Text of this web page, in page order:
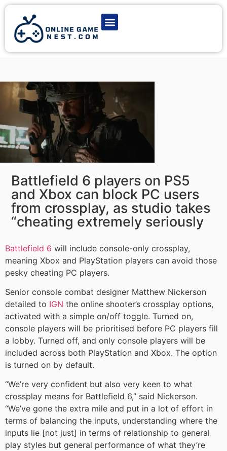
Battlefield 6 players on PS5
and Xbox can block PC users
from crossplay, as studio takes
“cheating extremely seriously
Battlefield 6 will include console-only crossplay,
meaning Xbox and PlayStation players can avoid those
pesky cheating PC players.
Senior console combat designer Matthew Nickerson
detailed to IGN the online shooter’s crossplay options,
activated with a simple on/off toggle. Turned on,
console players will be prioritised before PC players fill
a lobby. Turned off, and only console players will be
included across both PlayStation and Xbox. The option
is turned on by default.
“We’re very confident but also very keen to what
crossplay means for Battlefield 6,” said Nickerson.
“We’ve gone the extra mile and put in a lot of effort in
terms of balancing the inputs, understanding where the
inputs lie [not just] in terms of relationship to general
play styles but general performance of what they’re